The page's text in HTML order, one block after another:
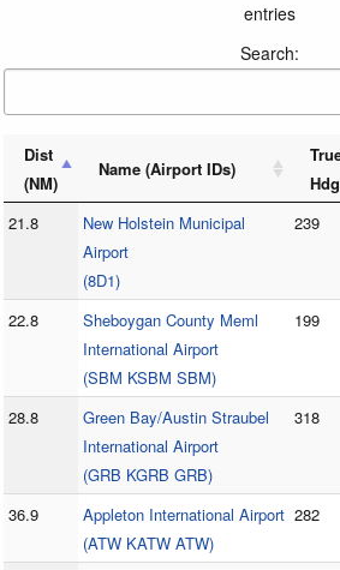
entries
Search:
Dist
(NM)
Name (Airport IDs)
Hdg
21.8
New Holstein Municipal
Airport
(8D1)
239
22.8
Sheboygan County Meml
International Airport
(SBM KSBM SBM)
199
28.8
Green Bay/Austin Straubel
International Airport
(GRB KGRB GRB)
318
36.9
Appleton International Airport
(ATW KATW ATW)
282